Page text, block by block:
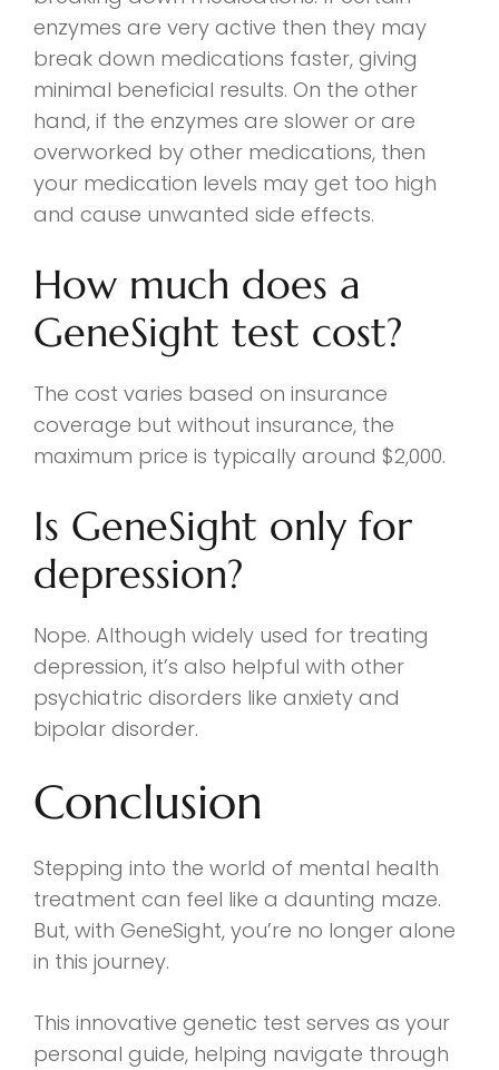
enzymes are very active then they may
break down medications faster, giving
minimal beneficial results. On the other
hand, if the enzymes are slower or are
overworked by other medications, then
your medication levels may get too high
and cause unwanted side effects.
How much does a
GeneSight test cost?
The cost varies based on insurance
coverage but without insurance, the
maximum price is typically around $2,000.
Is GeneSight only for
depression?
Nope. Although widely used for treating
depression, it’s also helpful with other
psychiatric disorders like anxiety and
bipolar disorder.
Conclusion
Stepping into the world of mental health
treatment can feel like a daunting maze.
But, with GeneSight, you’re no longer alone
in this journey.
This innovative genetic test serves as your
personal guide, helping navigate through